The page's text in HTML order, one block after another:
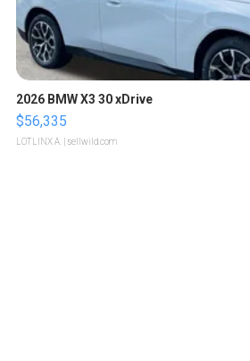
2026 BMW X3 30 xDrive
$56,335
LOTLINX A. | sellwild.com